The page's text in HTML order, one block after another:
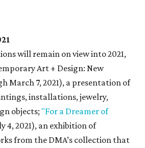
will remain on view into 2021,
Art + Design: New
March 7, 2021), a presentation of
installations, jewelry,
objects; "For a Dreamer of
4, 2021), an exhibition of
from the DMA’s collection that